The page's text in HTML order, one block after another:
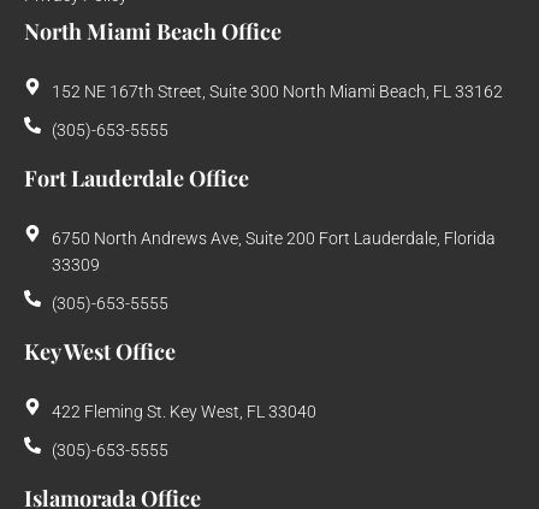
North Miami Beach Office
152 NE 167th Street, Suite 300 North Miami Beach, FL 33162
(305)-653-5555
Fort Lauderdale Office
6750 North Andrews Ave, Suite 200 Fort Lauderdale, Florida
33309
(305)-653-5555
Key West Office
422 Fleming St. Key West, FL 33040
(305)-653-5555
Islamorada Office